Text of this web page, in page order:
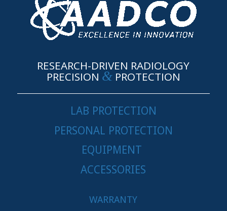
RESEARCH-DRIVEN RADIOLOGY
PRECISION &PROTECTION
LAB PROTECTION
PERSONAL PROTECTION
EQUIPMENT
ACCESSORIES
WARRANTY